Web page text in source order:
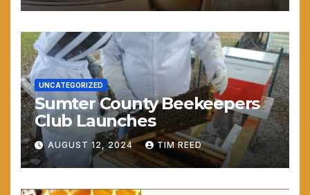
UNCATEGORIZED
Sumter County Beekeepers
Club Launches
AUGUST 12, 2024 TIM REED